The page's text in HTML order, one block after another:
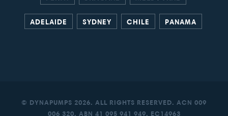
ADELAIDE SYDNEY CHILE PANAMA
© DYNAPUMPS 2026. ALL RIGHTS RESERVED. ACN 009
006 320. ABN 41 095 941 949. EC14963